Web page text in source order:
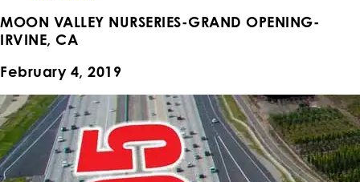
MOON VALLEY NURSERIES-GRAND OPENING-
IRVINE, CA
February 4, 2019